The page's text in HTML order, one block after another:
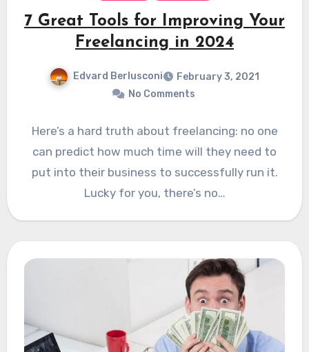
7 Great Tools for Improving Your
Freelancing in 2024
Edvard Berlusconi
February 3, 2021
No Comments
Here’s a hard truth about freelancing: no one
can predict how much time will they need to
put into their business to successfully run it.
Lucky for you, there’s no…